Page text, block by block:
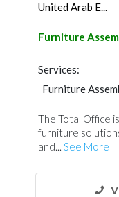
United Arab E...
Furniture
Services:
Furniture
The Total Office
furniture
and... See More